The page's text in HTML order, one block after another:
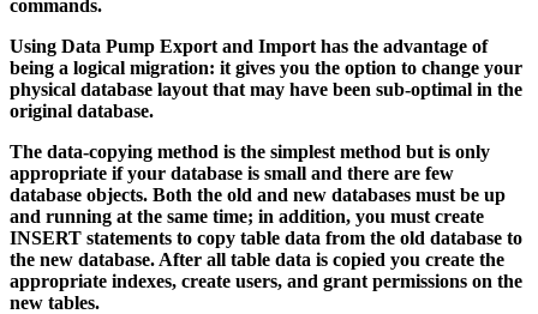
commands.
Using Data Pump Export and Import has the advantage of
being a logical migration: it gives you the option to change your
physical database layout that may have been sub-optimal in the
original database.
The data-copying method is the simplest method but is only
appropriate if your database is small and there are few
database objects. Both the old and new databases must be up
and running at the same time; in addition, you must create
INSERT statements to copy table data from the old database to
the new database. After all table data is copied you create the
appropriate indexes, create users, and grant permissions on the
new tables.